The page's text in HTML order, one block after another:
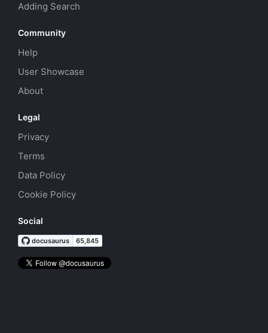
Adding Search
Community
Help
User Showcase
About
Legal
Privacy
Terms
Data Policy
Cookie Policy
Social